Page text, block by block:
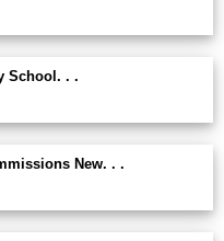
School. . .
New. . .